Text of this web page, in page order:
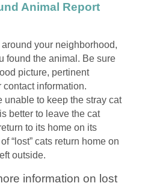
Animal Report
your neighborhood,
found the animal. Be sure
picture, pertinent
contact information.
unable to keep the stray cat
better to leave the cat
to its home on its
“lost” cats return home on
outside.
information on lost